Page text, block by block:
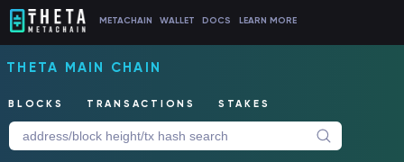
METACHAIN WALLET DOCS LEARN MORE
THETA MAIN CHAIN
BLOCKS TRANSACTIONS STAKES